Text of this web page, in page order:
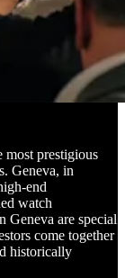
most prestigious
Geneva, in
end
watch
Geneva are special
come together
historically